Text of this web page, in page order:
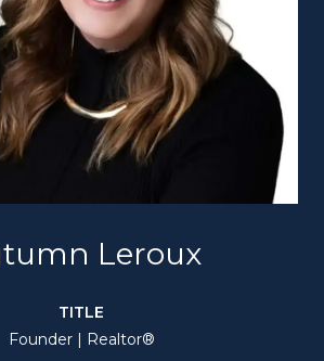
Leroux
TITLE
Founder | Realtor®